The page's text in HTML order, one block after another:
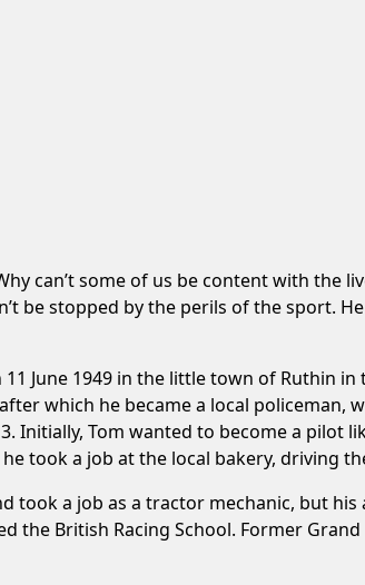
can’t some of us be content with the
be stopped by the perils of the sport.
June 1949 in the little town of Ruthin
which he became a local policeman,
Initially, Tom wanted to become a pilot
took a job at the local bakery, driving
took a job as a tractor mechanic, but
the British Racing School. Former